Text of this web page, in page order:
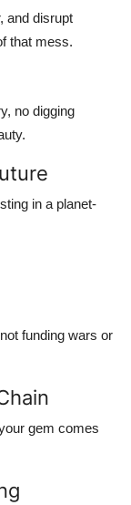
and disrupt
that mess.
no digging
in a planet-
funding wars or
gem comes